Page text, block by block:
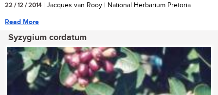
22 / 12 / 2014| Jacques van Rooy | National Herbarium Pretoria
Read More
Syzygium cordatum